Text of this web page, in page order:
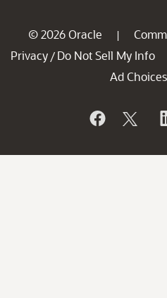
© 2026 Oracle |
Privacy / Do Not Sell My Info
Ad Choices